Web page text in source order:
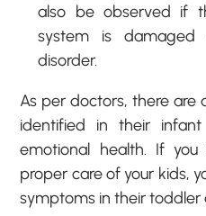
also be observed if
system is
disorder.
As per doctors, there
identified in their
emotional health. If
proper care of your kids,
symptoms in their toddler